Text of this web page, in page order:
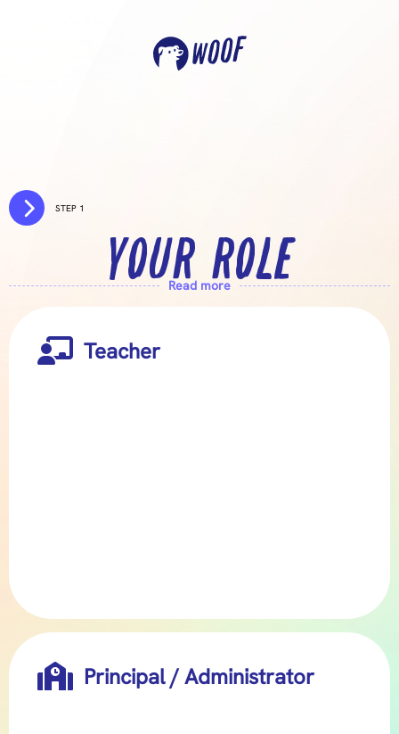
 STEP 1
YOUR ROLE
Read more
 Teacher
 Principal / Administrator